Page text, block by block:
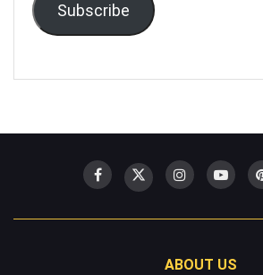
Subscribe
ABOUT US